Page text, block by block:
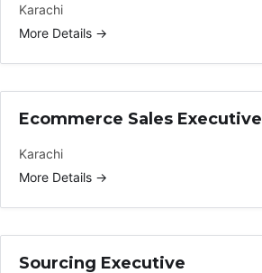
Karachi
More Details
Ecommerce Sales Executive
Karachi
More Details
Sourcing Executive